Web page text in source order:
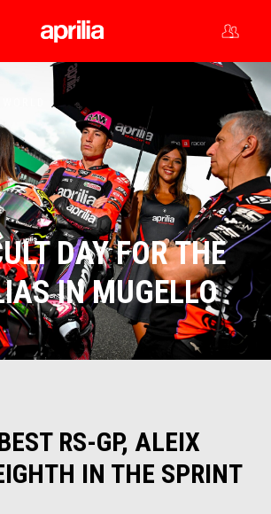
Go to main content
DAY FOR THE
IN MUGELLO
RS-GP, ALEIX
IN THE SPRINT